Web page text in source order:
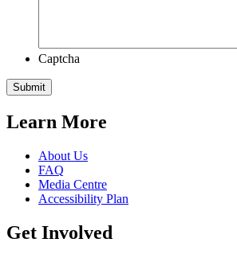
Captcha
Learn More
About Us
FAQ
Media Centre
Accessibility Plan
Get Involved